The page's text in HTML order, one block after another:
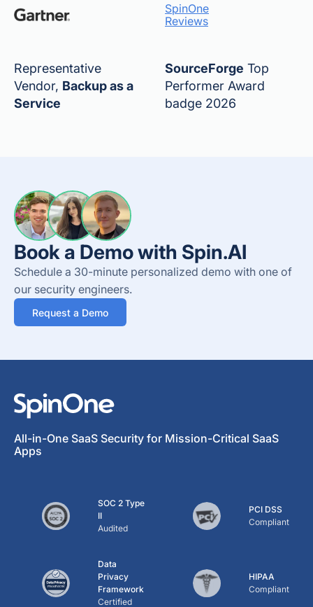
Representative
Vendor, Backup as a
Service
SpinOne
Reviews
SourceForge Top
Performer Award
badge 2026
Book a Demo with Spin.AI
Schedule a 30-minute personalized demo with one of
our security engineers.
Request a Demo
All-in-One SaaS Security for Mission-Critical SaaS
Apps
SOC 2 Type
II
Audited
PCI DSS
Compliant
Data
Privacy
Framework
Certified
HIPAA
Compliant